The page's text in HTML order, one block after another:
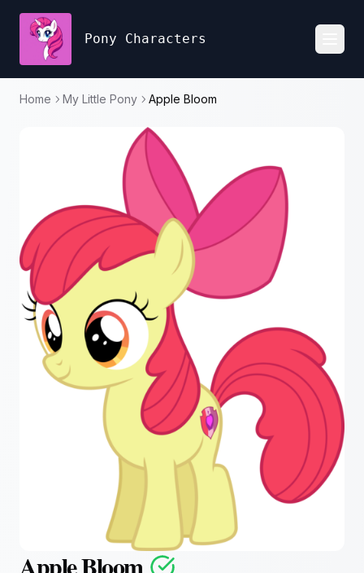
Pony Characters
Home My Little Pony Apple Bloom
Apple Bloom